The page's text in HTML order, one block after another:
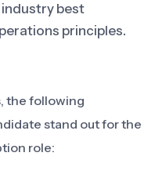
best
principles.
the following
stand out for the
role: